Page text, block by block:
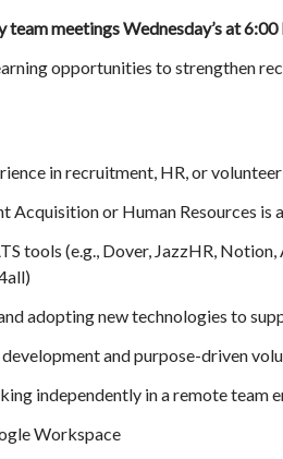
meetings Wednesday’s at
opportunities to strengthen
in recruitment, HR, or
Acquisition or Human Resources is
tools (e.g., Dover, JazzHR,
adopting new technologies to
and purpose-driven
independently in a remote team
Workspace